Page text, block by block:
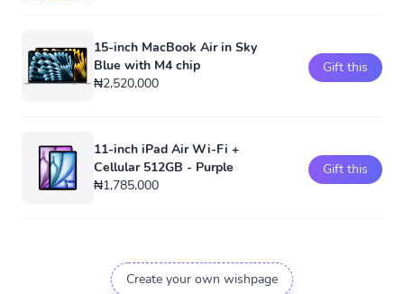
15-inch MacBook Air in Sky
Blue with M4 chip
₦2,520,000
Gift this
11-inch iPad Air Wi-Fi +
Cellular 512GB - Purple
₦1,785,000
Gift this
Create your own wishpage